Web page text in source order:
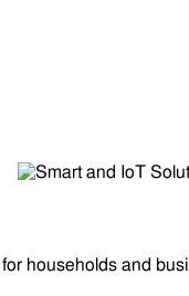
households and